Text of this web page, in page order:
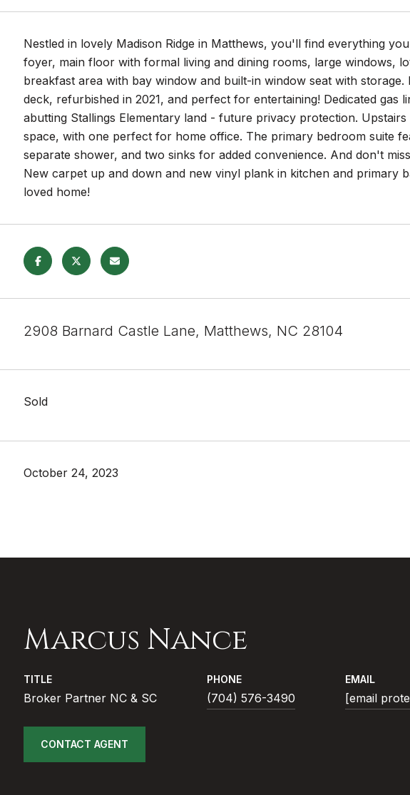
Nestled in lovely Madison Ridge in Matthews, you'll find everything
foyer, main floor with formal living and dining rooms, large windows,
breakfast area with bay window and built-in window seat with
deck, refurbished in 2021, and perfect for entertaining! Dedicated
abutting Stallings Elementary land - future privacy protection.
space, with one perfect for home office. The primary bedroom suite
separate shower, and two sinks for added convenience. And don't
New carpet up and down and new vinyl plank in kitchen and primary
loved home!
2908 Barnard Castle Lane, Matthews, NC 28104
Sold
October 24, 2023
Marcus Nance
TITLE
Broker Partner NC & SC
PHONE
(704) 576-3490
EMAIL
[email
CONTACT AGENT